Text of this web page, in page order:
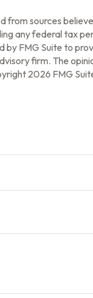
from sources
any federal tax
by FMG Suite to
firm. The
2026 FMG